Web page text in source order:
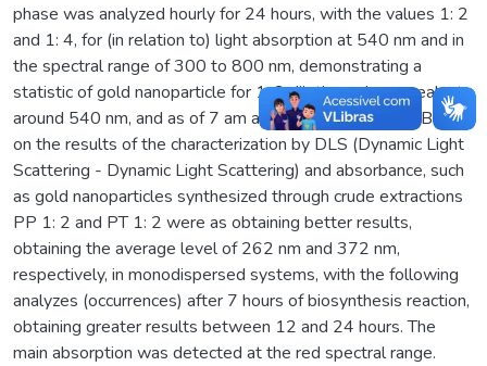
phase was analyzed hourly for 24 hours, with the values 1: 2
and 1: 4, for (in relation to) light absorption at 540 nm and in
the spectral range of 300 to 800 nm, demonstrating a
statistic of gold nanoparticle for 1: 2 dilution, whose peak at
around 540 nm, and as of 7 am are already described. Based
on the results of the characterization by DLS (Dynamic Light
Scattering - Dynamic Light Scattering) and absorbance, such
as gold nanoparticles synthesized through crude extractions
PP 1: 2 and PT 1: 2 were as obtaining better results,
obtaining the average level of 262 nm and 372 nm,
respectively, in monodispersed systems, with the following
analyzes (occurrences) after 7 hours of biosynthesis reaction,
obtaining greater results between 12 and 24 hours. The
main absorption was detected at the red spectral range.